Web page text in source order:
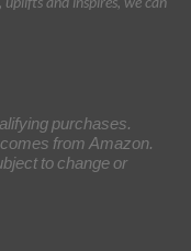
purchases.
from Amazon.
to change or